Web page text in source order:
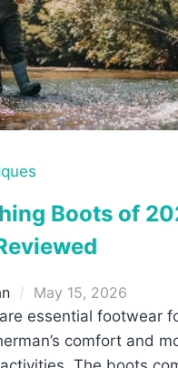
Better
for
You?
Boots of
May 15, 2026
essential footwear
comfort and